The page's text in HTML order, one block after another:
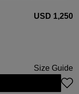
USD ‌1,250
Size Guide